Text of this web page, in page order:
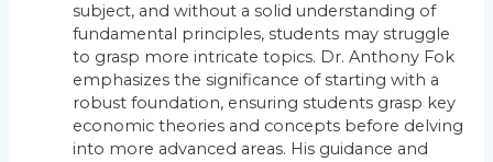
subject, and without a solid understanding of
fundamental principles, students may struggle
to grasp more intricate topics. Dr. Anthony Fok
emphasizes the significance of starting with a
robust foundation, ensuring students grasp key
economic theories and concepts before delving
into more advanced areas. His guidance and